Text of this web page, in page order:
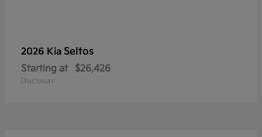
2026 Kia Seltos
Starting at $26,426
Disclosure